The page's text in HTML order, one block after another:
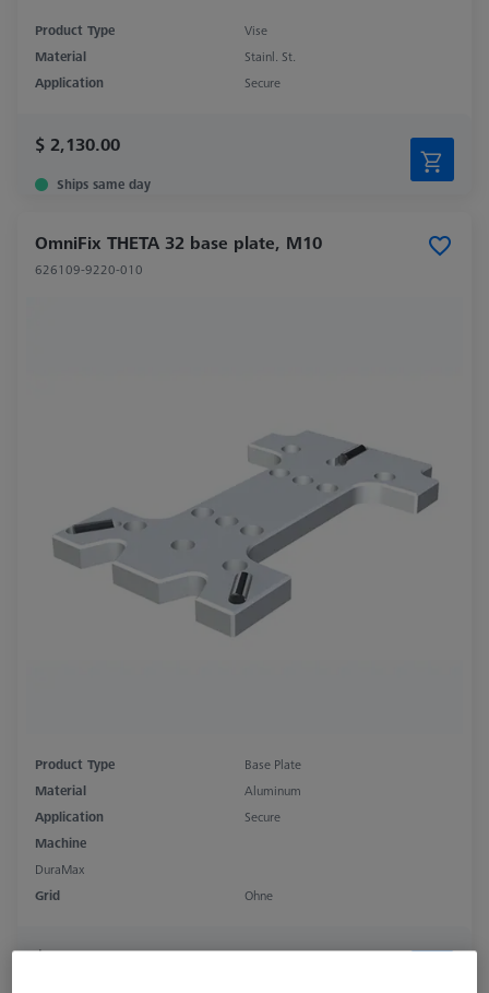
Product Type
Vise
Material
Stainl. St.
Application
Secure
$ 2,130.00
Ships same day
OmniFix THETA 32 base plate, M10
626109-9220-010
Product Type
Base Plate
Material
Aluminum
Application
Secure
Machine
DuraMax
Grid
Ohne
$ 610.00